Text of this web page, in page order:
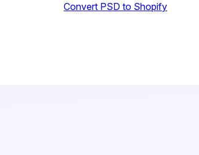
Convert PSD to Shopify